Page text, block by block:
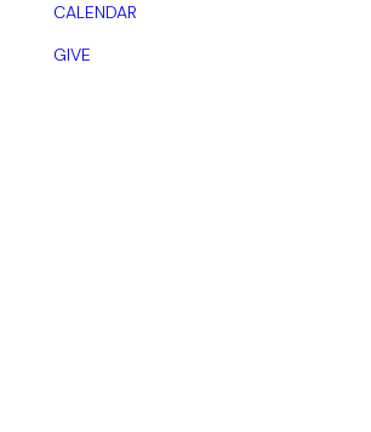
CALENDAR
GIVE